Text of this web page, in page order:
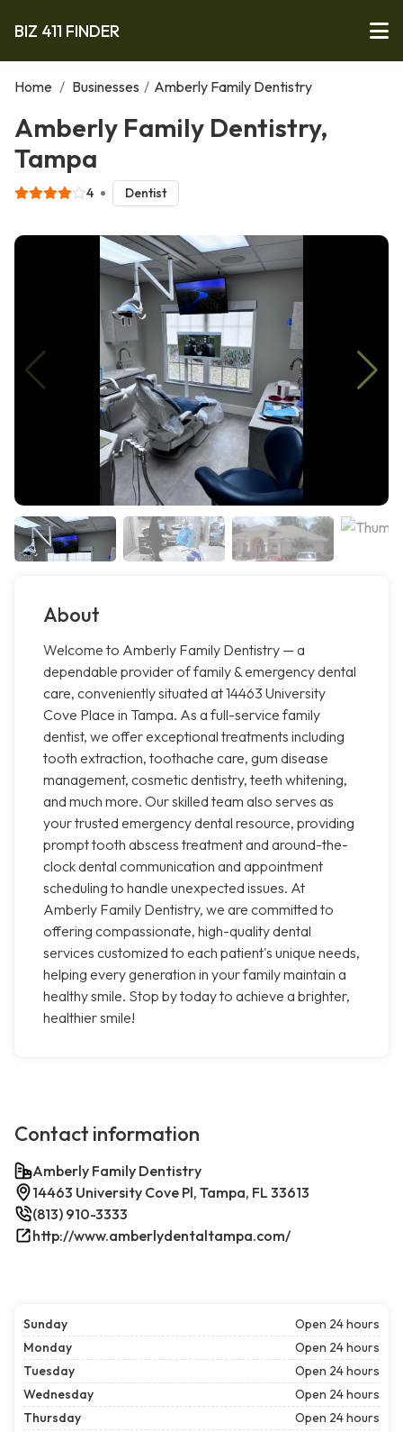
BIZ 411 FINDER
Home / Businesses / Amberly Family Dentistry
Amberly Family Dentistry,
Tampa
4 Dentist
About
Welcome to Amberly Family Dentistry — a
dependable provider of family & emergency dental
care, conveniently situated at 14463 University
Cove Place in Tampa. As a full-service family
dentist, we offer exceptional treatments including
tooth extraction, toothache care, gum disease
management, cosmetic dentistry, teeth whitening,
and much more. Our skilled team also serves as
your trusted emergency dental resource, providing
prompt tooth abscess treatment and around-the-
clock dental communication and appointment
scheduling to handle unexpected issues. At
Amberly Family Dentistry, we are committed to
offering compassionate, high-quality dental
services customized to each patient's unique needs,
helping every generation in your family maintain a
healthy smile. Stop by today to achieve a brighter,
healthier smile!
Contact information
Amberly Family Dentistry
14463 University Cove Pl, Tampa, FL 33613
(813) 910-3333
http://www.amberlydentaltampa.com/
Sunday
Open 24 hours
Monday
Open 24 hours
Tuesday
Open 24 hours
Wednesday
Open 24 hours
Thursday
Open 24 hours